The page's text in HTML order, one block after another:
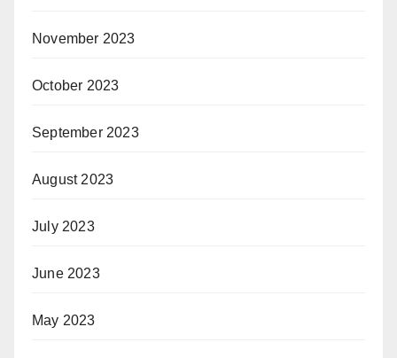
November 2023
October 2023
September 2023
August 2023
July 2023
June 2023
May 2023